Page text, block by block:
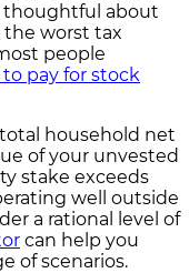
about
worst tax
people
to pay for stock
household net
of your unvested
stake exceeds
well outside
a rational level of
can help you
of scenarios.